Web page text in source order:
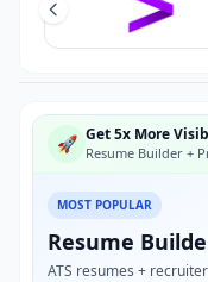
🚀 Get 5x More
Resume Builder +
MOST POPULAR
Resume
ATS resumes +